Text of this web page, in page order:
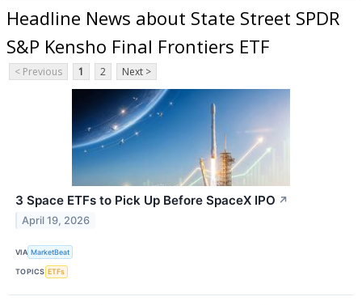
Headline News about State Street SPDR
S&P Kensho Final Frontiers ETF
< Previous 1 2 Next >
3 Space ETFs to Pick Up Before SpaceX IPO ↗
April 19, 2026
VIA MarketBeat
TOPICS ETFs